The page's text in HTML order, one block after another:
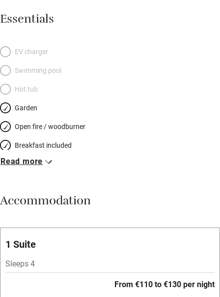
Essentials
EV charger
Swimming pool
Hot tub
Garden
Open fire / woodburner
Breakfast included
Breakfast available
Vegetarian meals
Parking on premises
Accessible by public transport
Read more
Accommodation
1 Suite
Sleeps 4
From €110 to €130 per night